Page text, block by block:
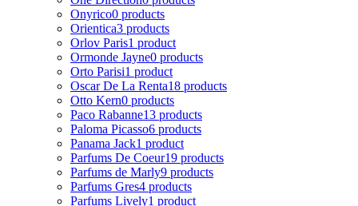
Onyrico0 products
Orientica3 products
Orlov Paris1 product
Ormonde Jayne0 products
Orto Parisi1 product
Oscar De La Renta18 products
Otto Kern0 products
Paco Rabanne13 products
Paloma Picasso6 products
Panama Jack1 product
Parfums De Coeur19 products
Parfums de Marly9 products
Parfums Gres4 products
Parfums Lively1 product